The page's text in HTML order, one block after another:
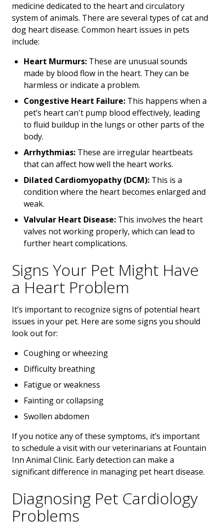
medicine dedicated to the heart and circulatory
system of animals. There are several types of cat and
dog heart disease. Common heart issues in pets
include:
Heart Murmurs: These are unusual sounds
made by blood flow in the heart. They can be
harmless or indicate a problem.
Congestive Heart Failure: This happens when a
pet’s heart can't pump blood effectively, leading
to fluid buildup in the lungs or other parts of the
body.
Arrhythmias: These are irregular heartbeats
that can affect how well the heart works.
Dilated Cardiomyopathy (DCM): This is a
condition where the heart becomes enlarged and
weak.
Valvular Heart Disease: This involves the heart
valves not working properly, which can lead to
further heart complications.
Signs Your Pet Might Have
a Heart Problem
It’s important to recognize signs of potential heart
issues in your pet. Here are some signs you should
look out for:
Coughing or wheezing
Difficulty breathing
Fatigue or weakness
Fainting or collapsing
Swollen abdomen
If you notice any of these symptoms, it’s important
to schedule a visit with our veterinarians at Fountain
Inn Animal Clinic. Early detection can make a
significant difference in managing pet heart disease.
Diagnosing Pet Cardiology
Problems